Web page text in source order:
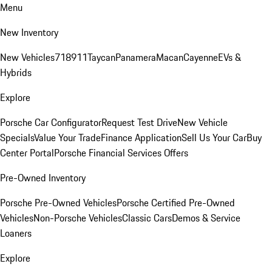
Menu
New Inventory
New Vehicles718911TaycanPanameraMacanCayenneEVs &
Hybrids
Explore
Porsche Car ConfiguratorRequest Test DriveNew Vehicle
SpecialsValue Your TradeFinance ApplicationSell Us Your CarBuy
Center PortalPorsche Financial Services Offers
Pre-Owned Inventory
Porsche Pre-Owned VehiclesPorsche Certified Pre-Owned
VehiclesNon-Porsche VehiclesClassic CarsDemos & Service
Loaners
Explore